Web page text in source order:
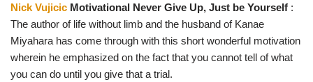
w
t
t
r
)
e
b
o
o
k
t
s
A
p
e
a
Nick Vujicic Motivational Never Give Up, Just be Yourself :
The author of life without limb and the husband of Kanae
Miyahara has come through with this short wonderful motivation
wherein he emphasized on the fact that you cannot tell of what
you can do until you give that a trial.